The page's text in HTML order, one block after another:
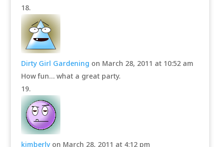
Dirty Girl Gardening on March 28, 2011 at 10:52 am
How fun… what a great party.
kimberly on March 28, 2011 at 4:12 pm